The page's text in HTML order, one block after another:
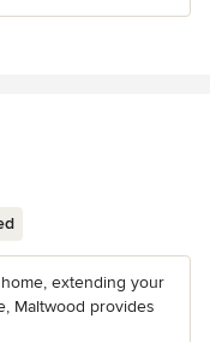
extending your
Maltwood provides